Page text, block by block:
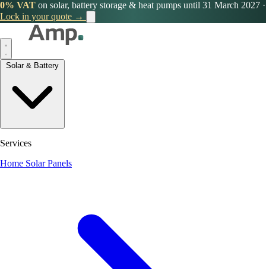
0% VAT on solar, battery storage & heat pumps until 31 March 2027 ·
Lock in your quote →
Services
Home Solar Panels